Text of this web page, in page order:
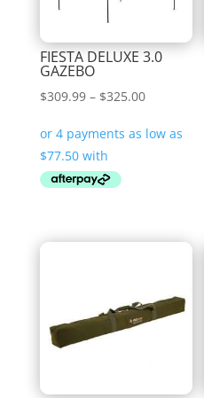
FIESTA DELUXE 3.0
GAZEBO
$309.99 – $325.00Price
$309.99